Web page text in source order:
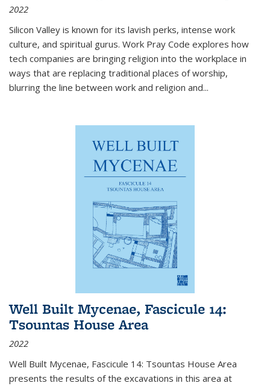
2022
Silicon Valley is known for its lavish perks, intense work
culture, and spiritual gurus. Work Pray Code explores how
tech companies are bringing religion into the workplace in
ways that are replacing traditional places of worship,
blurring the line between work and religion and...
Well Built Mycenae, Fascicule 14:
Tsountas House Area
2022
Well Built Mycenae, Fascicule 14: Tsountas House Area
presents the results of the excavations in this area at